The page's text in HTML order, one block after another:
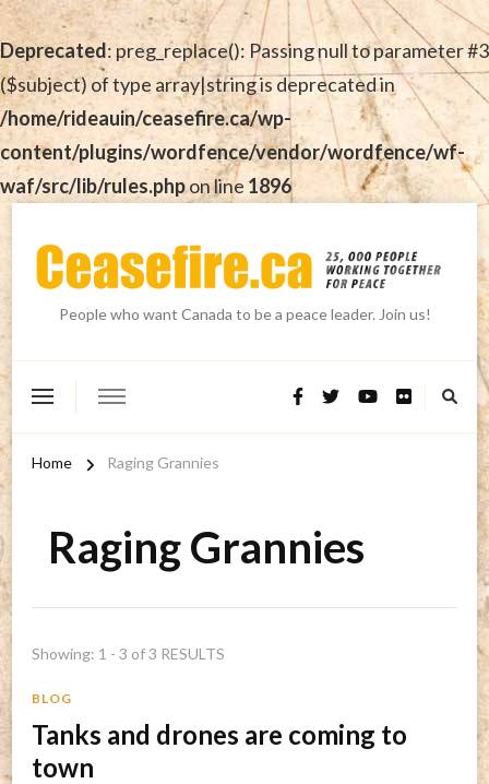
Deprecated: preg_replace(): Passing null to parameter #3
($subject) of type array|string is deprecated in
/home/rideauin/ceasefire.ca/wp-
content/plugins/wordfence/vendor/wordfence/wf-
waf/src/lib/rules.phpon line 1896
People who want Canada to be a peace leader. Join us!
Home Raging Grannies
Raging Grannies
Showing: 1 - 3 of 3 RESULTS
BLOG
Tanks and drones are coming to
town